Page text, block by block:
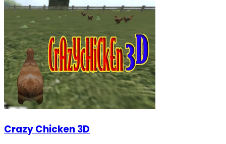
Crazy Chicken 3D